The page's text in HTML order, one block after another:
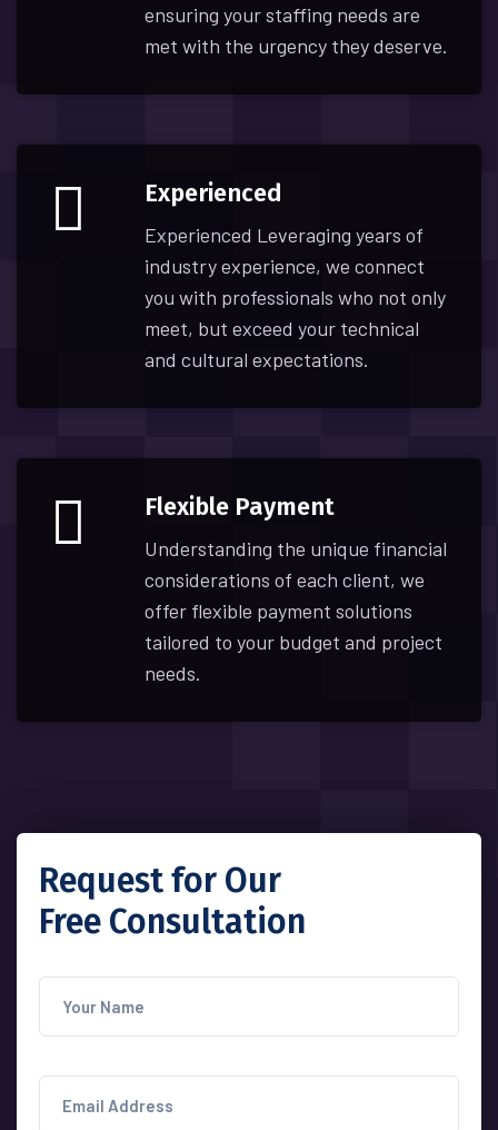
ensuring your staffing needs are
met with the urgency they deserve.
Experienced
Experienced Leveraging years of
industry experience, we connect
you with professionals who not only
meet, but exceed your technical
and cultural expectations.
Flexible Payment
Understanding the unique financial
considerations of each client, we
offer flexible payment solutions
tailored to your budget and project
needs.
Request for Our
Free Consultation